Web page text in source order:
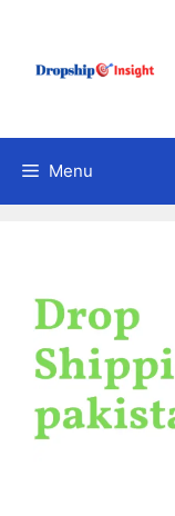
content
Menu